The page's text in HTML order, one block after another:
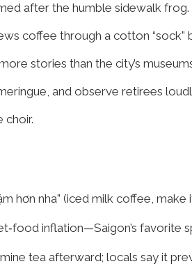
after the humble sidewalk
coffee through a cotton “sock”
stories than the city’s
and observe retirees
choir.
hơn nha” (iced milk coffee, make
inflation—Saigon’s favorite
tea afterward; locals say it